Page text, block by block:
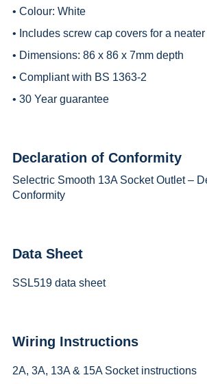
• Colour: White
• Includes screw cap covers for a
• Dimensions: 86 x 86 x 7mm depth
• Compliant with BS 1363-2
• 30 Year guarantee
Declaration of Conformity
Selectric Smooth 13A Socket Outlet –
Conformity
Data Sheet
SSL519 data sheet
Wiring Instructions
2A, 3A, 13A & 15A Socket instructions